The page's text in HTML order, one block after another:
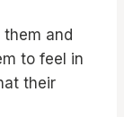
and
to feel in
their